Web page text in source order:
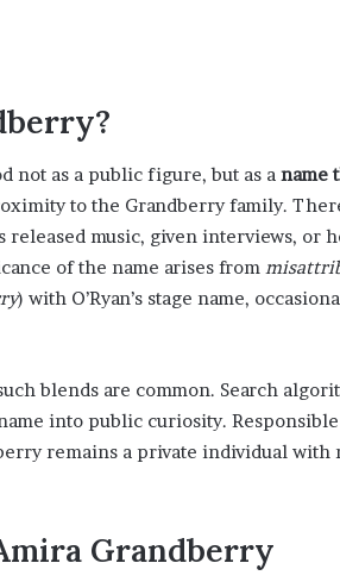
not as a public figure, but as a name
to the Grandberry family.
released music, given interviews, or
of the name arises from
) with O’Ryan’s stage name,
blends are common. Search
into public curiosity.
remains a private individual
Grandberry